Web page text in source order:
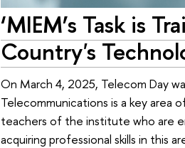
‘MIEM’s Task is
Country's
On March 4, 2025, Telecom Day
Telecommunications is a key
teachers of the institute who are
acquiring professional skills in this